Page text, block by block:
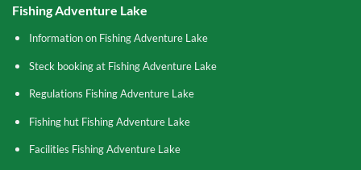
Fishing Adventure Lake
Information on Fishing Adventure Lake
Steck booking at Fishing Adventure Lake
Regulations Fishing Adventure Lake
Fishing hut Fishing Adventure Lake
Facilities Fishing Adventure Lake